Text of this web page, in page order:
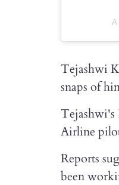
Tejashwi
snaps of
Tejashwi's
Airline
Reports
been